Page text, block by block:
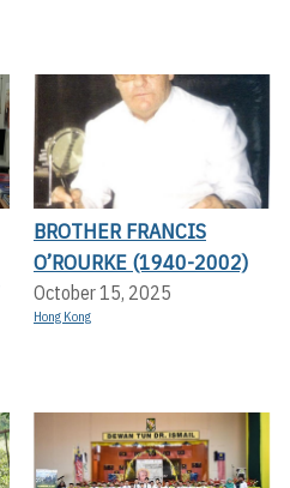
BROTHER FRANCIS
O’ROURKE (1940-2002)
October 15, 2025
Hong Kong